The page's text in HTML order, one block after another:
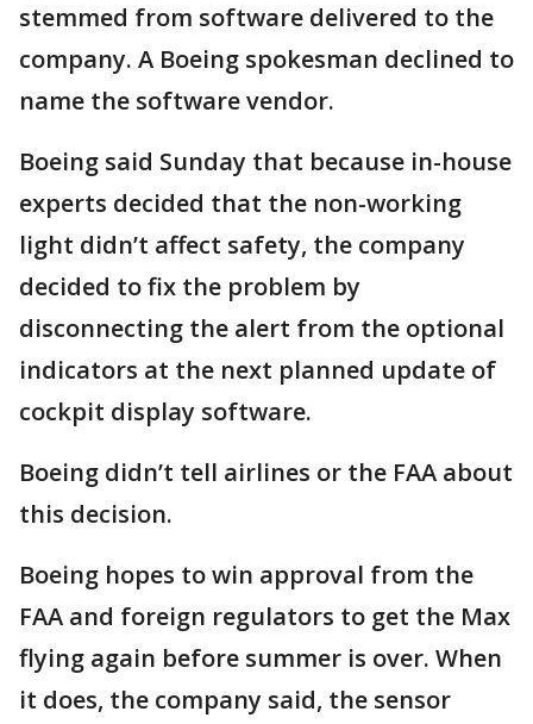
stemmed from software delivered to the
company. A Boeing spokesman declined to
name the software vendor.
Boeing said Sunday that because in-house
experts decided that the non-working
light didn’t affect safety, the company
decided to fix the problem by
disconnecting the alert from the optional
indicators at the next planned update of
cockpit display software.
Boeing didn’t tell airlines or the FAA about
this decision.
Boeing hopes to win approval from the
FAA and foreign regulators to get the Max
flying again before summer is over. When
it does, the company said, the sensor